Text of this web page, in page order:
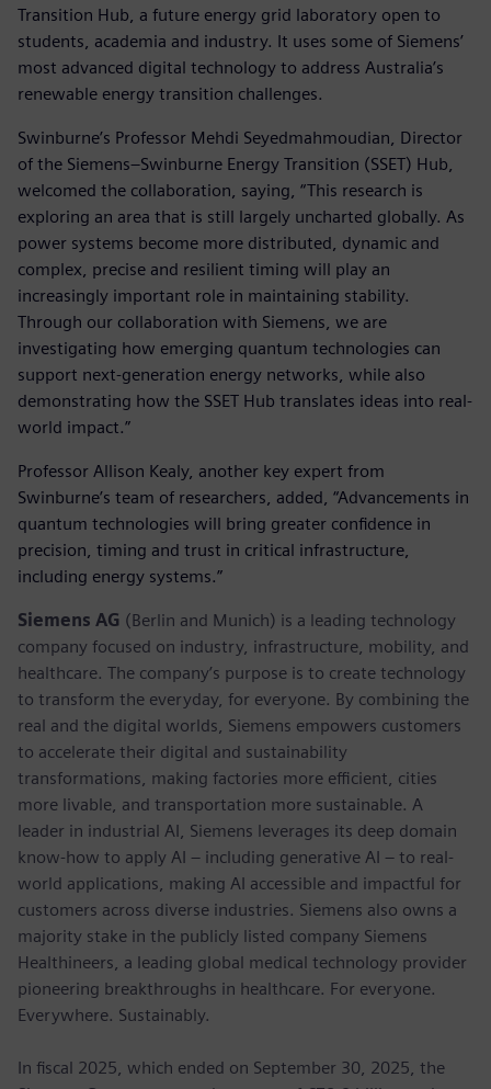
Transition Hub, a future energy grid laboratory open to
students, academia and industry. It uses some of Siemens’
most advanced digital technology to address Australia’s
renewable energy transition challenges.
Swinburne’s Professor Mehdi Seyedmahmoudian, Director
of the Siemens–Swinburne Energy Transition (SSET) Hub,
welcomed the collaboration, saying, “This research is
exploring an area that is still largely uncharted globally. As
power systems become more distributed, dynamic and
complex, precise and resilient timing will play an
increasingly important role in maintaining stability.
Through our collaboration with Siemens, we are
investigating how emerging quantum technologies can
support next-generation energy networks, while also
demonstrating how the SSET Hub translates ideas into real-
world impact.”
Professor Allison Kealy, another key expert from
Swinburne’s team of researchers, added, “Advancements in
quantum technologies will bring greater confidence in
precision, timing and trust in critical infrastructure,
including energy systems.”
Siemens AG (Berlin and Munich) is a leading technology
company focused on industry, infrastructure, mobility, and
healthcare. The company’s purpose is to create technology
to transform the everyday, for everyone. By combining the
real and the digital worlds, Siemens empowers customers
to accelerate their digital and sustainability
transformations, making factories more efficient, cities
more livable, and transportation more sustainable. A
leader in industrial AI, Siemens leverages its deep domain
know-how to apply AI – including generative AI – to real-
world applications, making AI accessible and impactful for
customers across diverse industries. Siemens also owns a
majority stake in the publicly listed company Siemens
Healthineers, a leading global medical technology provider
pioneering breakthroughs in healthcare. For everyone.
Everywhere. Sustainably.
In fiscal 2025, which ended on September 30, 2025, the